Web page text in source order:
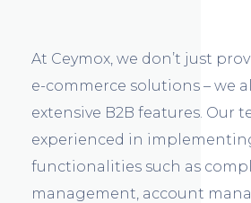
At Ceymox, we don’t just
e-commerce solutions – we
extensive B2B features. Our
experienced in
functionalities such as
management, account